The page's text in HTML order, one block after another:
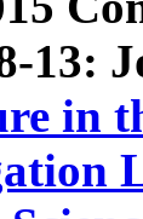
13:
in